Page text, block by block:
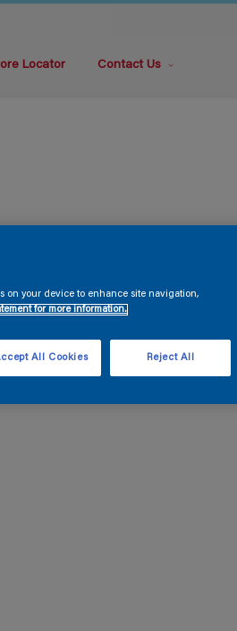
Locator Contact Us
on your device to enhance site navigation,
for more information.
Reject All
All Cookies